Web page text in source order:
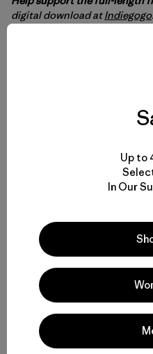
digital download atIndiegogo.
Up to
In Our